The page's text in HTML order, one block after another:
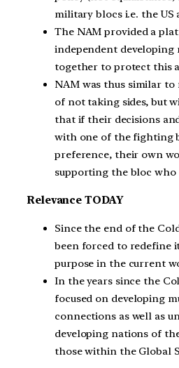
military blocs i.e. the US
The NAM provided a
independent developing
together to protect this
NAM was thus similar to
of not taking sides, but
that if their decisions
with one of the fighting
preference, their own
supporting the bloc who
Relevance TODAY
Since the end of the
been forced to redefine
purpose in the current
In the years since the
focused on developing
connections as well as
developing nations of
those within the Global